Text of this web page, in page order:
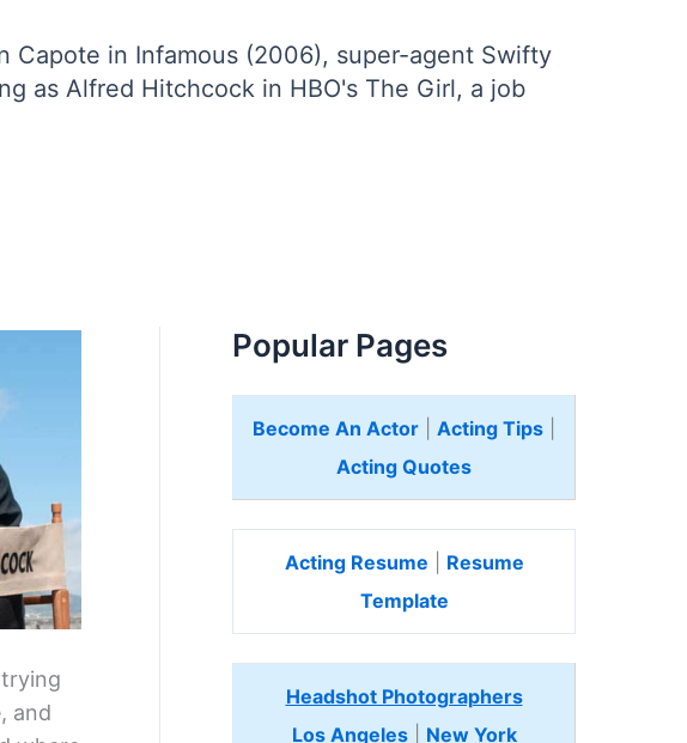
Capote in Infamous (2006), super-agent Swifty
as Alfred Hitchcock in HBO's The Girl, a job
and
Popular Pages
Become An Actor Acting Tips
Acting Quotes
Acting Resume
Resume
Template
Headshot Photographers
Los Angeles| New York